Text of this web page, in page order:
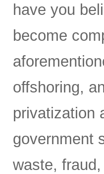
have you
become
offshoring,
privatization
government
waste,